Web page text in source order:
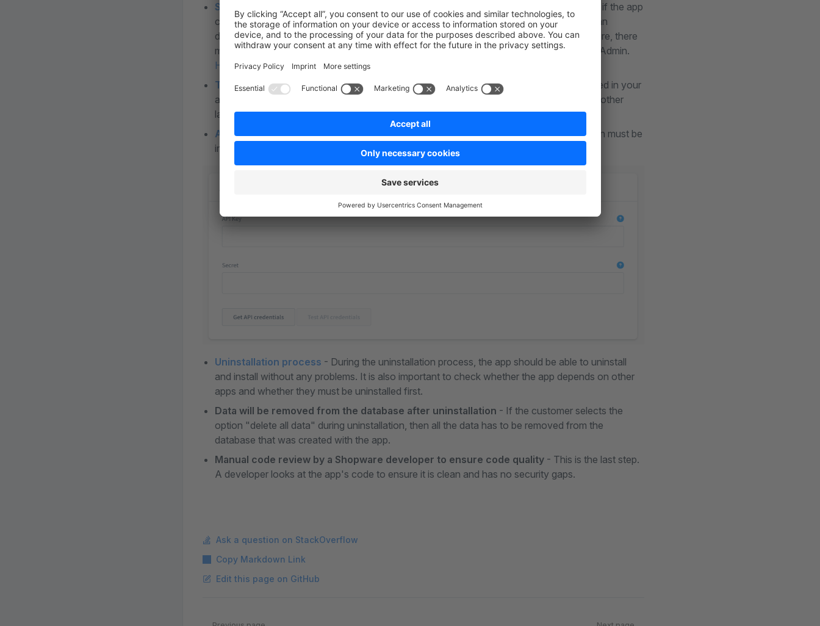
Store description German/English
- The app store description includes several points if the app
can be used only in a specific country, so leave this clearly in the description. The German
description is only mandatory if the app is to be offered in the German market. Furthermore, there
must always be at least two images of the app in English, e.g., of the Storefront and the Admin.
Hereyou can find a guide detailing how to add images and icons to the extensions.
Translations managed admin- We check if the app is available in all languages specified in your
account. However, it is important that English is fallback if the app does not support any other
language.
API validation- If access data is required for the app - for example, an API key; a button must be
implemented with which the customer can check the data if this is technically possible.
Uninstallation process - During the uninstallation process, the app should be able to uninstall
and install without any problems. It is also important to check whether the app depends on other
apps and whether they must be uninstalled first.
Data will be removed from the database after uninstallation - If the customer selects the
option "delete all data" during uninstallation, then all the data has to be removed from the
database that was created with the app.
Manual code review by a Shopware developer to ensure code quality - This is the last step.
A developer looks at the app's code to ensure it is clean and has no security gaps.
Ask a question on StackOverflow
Copy Markdown Link
Edit this page on GitHub
Pager